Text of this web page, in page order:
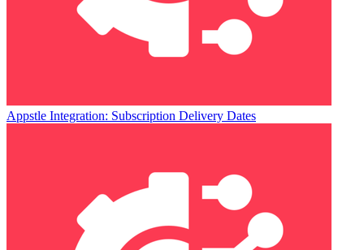
Appstle Integration: Subscription Delivery Dates